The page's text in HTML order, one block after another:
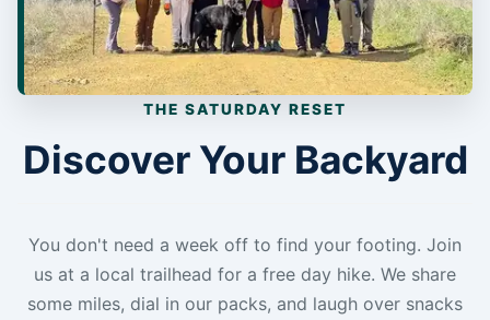
THE SATURDAY RESET
Discover Your Backyard
You don't need a week off to find your footing. Join
us at a local trailhead for a free day hike. We share
some miles, dial in our packs, and laugh over snacks